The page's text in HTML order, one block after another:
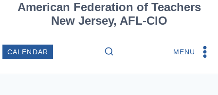
American Federation of Teachers
New Jersey, AFL-CIO
CALENDAR MENU